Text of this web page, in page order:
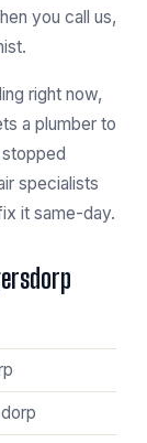
you call us,
right now,
a plumber to
specialists
it same-day.